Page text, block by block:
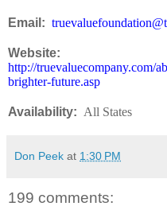
Email:
Website:
http://truevaluecompany.com/
brighter-future.asp
Availability: All States
Don Peek at 1:30 PM
199 comments: